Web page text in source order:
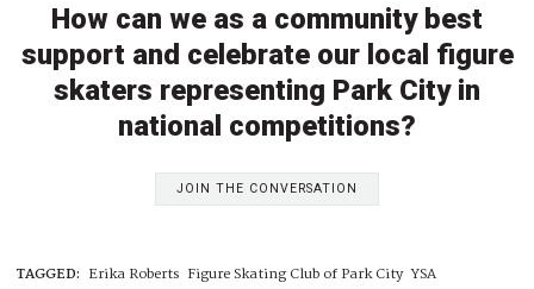
How can we as a community best
support and celebrate our local figure
skaters representing Park City in
national competitions?
JOIN THE CONVERSATION
TAGGED: Erika Roberts Figure Skating Club of Park City YSA